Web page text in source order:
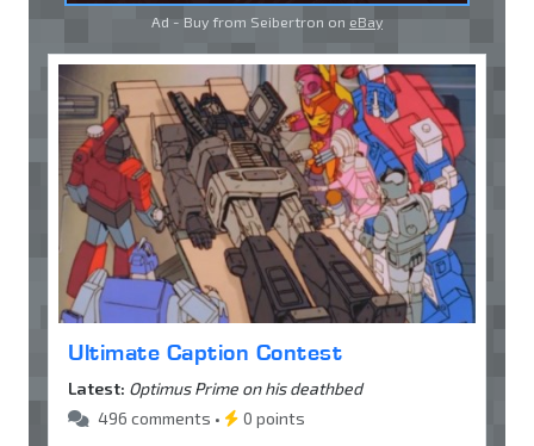
Ad - Buy from Seibertron on eBay
Ultimate Caption Contest
Latest: Optimus Prime on his deathbed
496 comments •
0 points